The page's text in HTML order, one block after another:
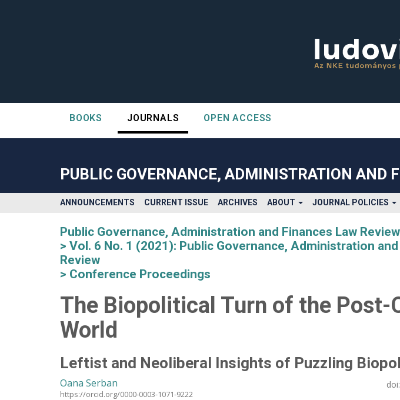
##plugins.themes.bootstrap3.accessible_menu.label##
##plugins.themes.bootstrap3.accessible_menu.sidebar##
BOOKS JOURNALS OPEN ACCESS
PUBLIC GOVERNANCE, ADMINISTRATION AND
ANNOUNCEMENTS CURRENT ISSUE ARCHIVES ABOUT JOURNAL POLICIES
Public Governance, Administration and Finances Law Review
Vol. 6 No. 1 (2021): Public Governance, Administration
Review
Conference Proceedings
The Biopolitical Turn of the Post-
World
Leftist and Neoliberal Insights of Puzzling
Oana Serban
https://orcid.org/0000-0003-1071-9222
doi: